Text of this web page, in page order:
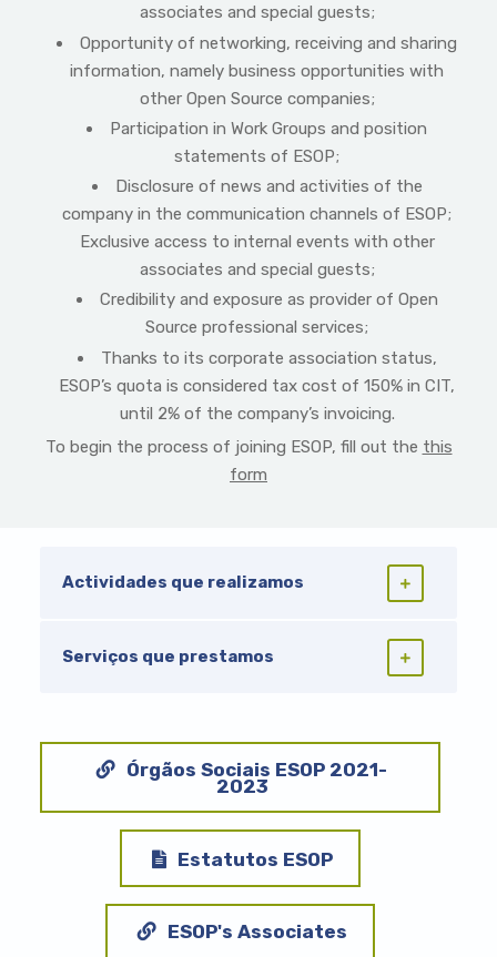
associates and special guests;
Opportunity of networking, receiving and sharing
information, namely business opportunities with
other Open Source companies;
Participation in Work Groups and position
statements of ESOP;
Disclosure of news and activities of the
company in the communication channels of ESOP;
Exclusive access to internal events with other
associates and special guests;
Credibility and exposure as provider of Open
Source professional services;
Thanks to its corporate association status,
ESOP’s quota is considered tax cost of 150% in CIT,
until 2% of the company’s invoicing.
To begin the process of joining ESOP, fill out the this
form
Actividades que realizamos
Serviços que prestamos
Órgãos Sociais ESOP 2021-
2023
Document
Estatutos ESOP
ESOP's Associates